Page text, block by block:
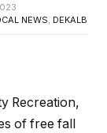
NEWS, DEKALB
Recreation,
of free fall